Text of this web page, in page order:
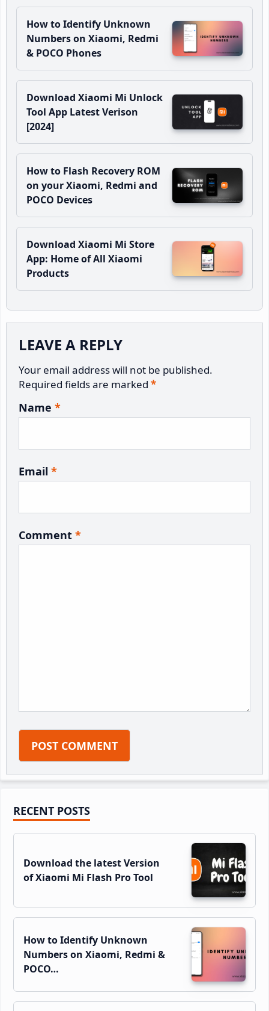
How to Identify Unknown
Numbers on Xiaomi, Redmi
& POCO Phones
Download Xiaomi Mi Unlock
Tool App Latest Verison
[2024]
How to Flash Recovery ROM
on your Xiaomi, Redmi and
POCO Devices
Download Xiaomi Mi Store
App: Home of All Xiaomi
Products
Interactions
LEAVE A REPLY
Your email address will not be published.
Required fields are marked *
Name *
Email *
Comment *
Primary
Sidebar
RECENT POSTS
Download the latest Version
of Xiaomi Mi Flash Pro Tool
How to Identify Unknown
Numbers on Xiaomi, Redmi &
POCO…